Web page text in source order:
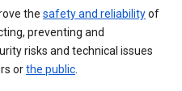
the safety and reliabilityof
preventing and
risks and technical issues
orthe public